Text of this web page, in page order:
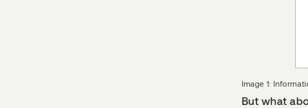
Image 1:
But what